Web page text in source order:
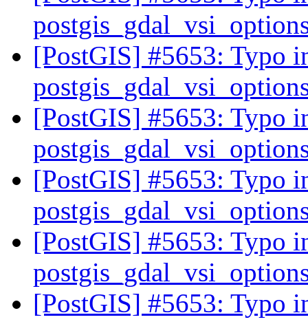
[PostGIS] #5653: Typo
[PostGIS] #5653: Typo
[PostGIS] #5653: Typo
[PostGIS] #5653: Typo
[PostGIS] #5653: Typo